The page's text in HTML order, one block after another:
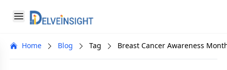
Open menu
Delveinsight
menu
Home Blog Tag Breast Cancer Awareness